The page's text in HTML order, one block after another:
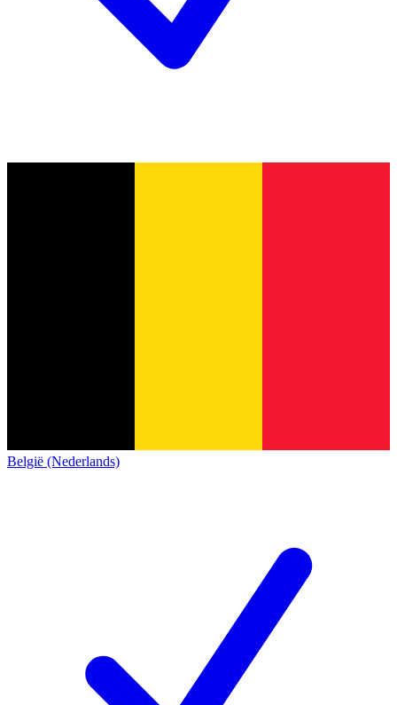
België (Nederlands)